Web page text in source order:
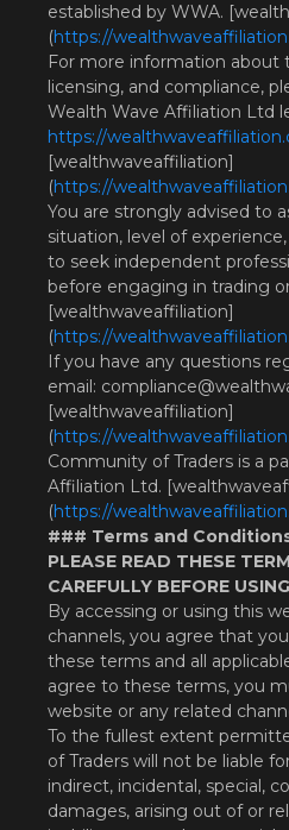
established by WWA.
(https://
For more information about
licensing, and compliance,
Wealth Wave Affiliation Ltd
https://
[wealthwaveaffiliation]
(https://
You are strongly advised to
situation, level of
to seek independent
before engaging in trading
[wealthwaveaffiliation]
(https://
If you have any questions
email:
[wealthwaveaffiliation]
(https://
Community of Traders is a
Affiliation Ltd.
(https://
### Terms and
PLEASE READ THESE
CAREFULLY BEFORE
By accessing or using this
channels, you agree that
these terms and all
agree to these terms, you
website or any related
To the fullest extent
of Traders will not be liable
indirect, incidental, special,
damages, arising out of or